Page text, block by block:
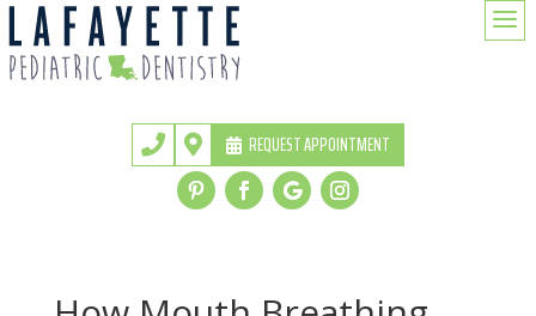
a
  REQUEST APPOINTMENT